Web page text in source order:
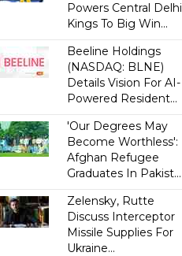
Powers Central Delhi
Kings To Big Win...
Beeline Holdings
(NASDAQ: BLNE)
Details Vision For AI-
Powered Resident...
'Our Degrees May
Become Worthless':
Afghan Refugee
Graduates In Pakist...
Zelensky, Rutte
Discuss Interceptor
Missile Supplies For
Ukraine...